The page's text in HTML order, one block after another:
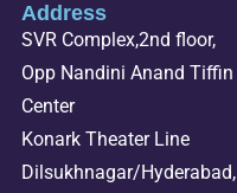
Address
SVR Complex,2nd floor,
Opp Nandini Anand Tiffin
Center
Konark Theater Line
Dilsukhnagar/Hyderabad,